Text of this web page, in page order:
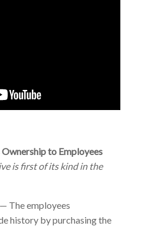
to Employees
is first of its kind in the
— The employees
history by purchasing the